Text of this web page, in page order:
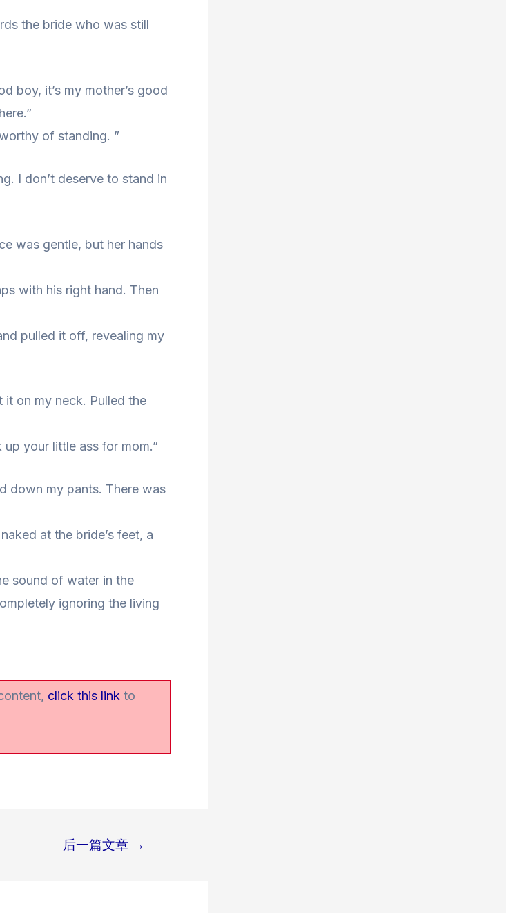
the bride who was still
boy, it’s my mother’s good
of standing. ”
I don’t deserve to stand in
was gentle, but her hands
with his right hand. Then
pulled it off, revealing my
it on my neck. Pulled the
your little ass for mom.”
down my pants. There was
at the bride’s feet, a
sound of water in the
ignoring the living
click this link to
后一篇文章 →